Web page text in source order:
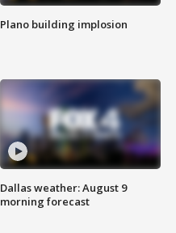
Plano building implosion
Dallas weather: August 9
morning forecast